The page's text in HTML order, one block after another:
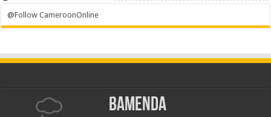
@Follow CameroonOnline
Bamenda